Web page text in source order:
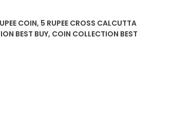
COIN, 5 RUPEE CROSS CALCUTTA
BEST BUY, COIN COLLECTION BEST